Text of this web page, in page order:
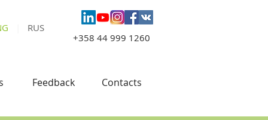
+358 44 999 1260
RUS
Feedback Contacts